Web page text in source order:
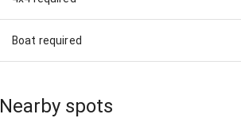
Boat required
Nearby spots